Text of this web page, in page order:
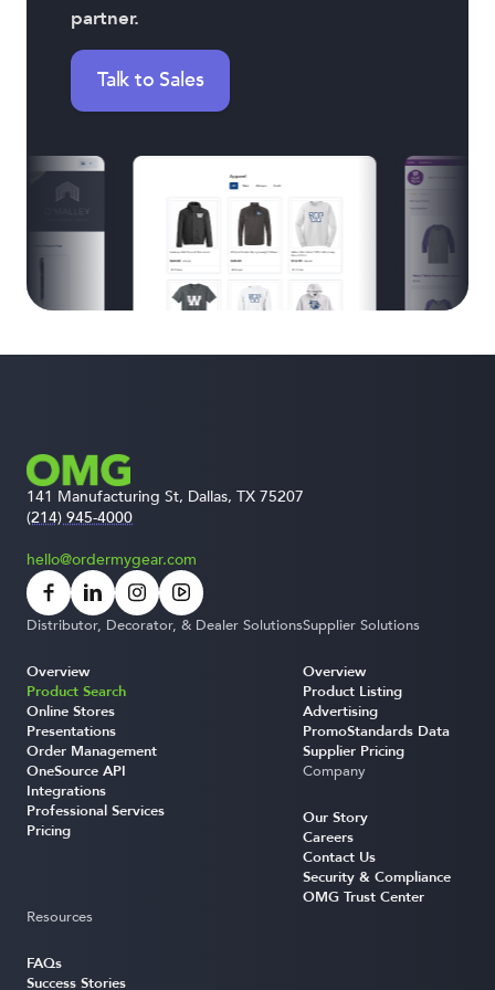
partner.
Talk to Sales
141 Manufacturing St, Dallas, TX 75207
(214) 945-4000
hello@ordermygear.com
Distributor, Decorator, & Dealer Solutions
Overview
Product Search
Online Stores
Presentations
Order Management
OneSource API
Integrations
Professional Services
Pricing
Supplier Solutions
Overview
Product Listing
Advertising
PromoStandards Data
Supplier Pricing
Company
Our Story
Careers
Contact Us
Security & Compliance
OMG Trust Center
Resources
FAQs
Success Stories